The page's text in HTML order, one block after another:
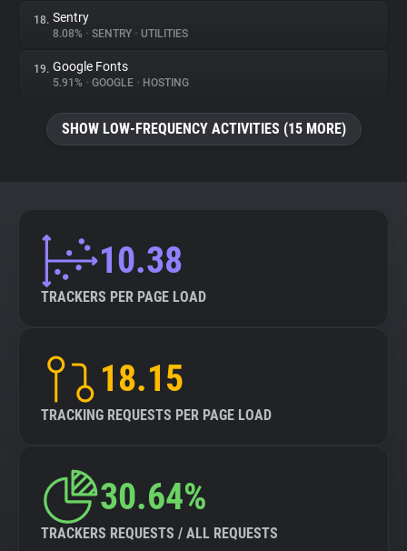
18. Sentry
8.08% • SENTRY • UTILITIES
19. Google Fonts
5.91% • GOOGLE • HOSTING
SHOW LOW-FREQUENCY ACTIVITIES (15 MORE)
10.38
TRACKERS PER PAGE LOAD
18.15
TRACKING REQUESTS PER PAGE LOAD
30.64%
TRACKERS REQUESTS / ALL REQUESTS